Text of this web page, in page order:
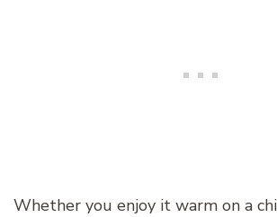
Whether you enjoy it warm on a